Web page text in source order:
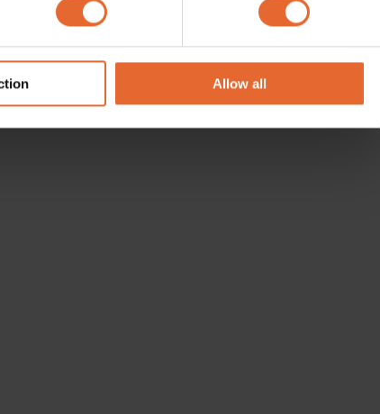
and analytics partners who may combine it with
from your use of their services.Allow all